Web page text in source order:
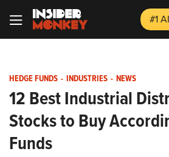
#1
HEDGE FUNDS - INDUSTRIES - NEWS
12 Best Industrial
Stocks to Buy
Funds